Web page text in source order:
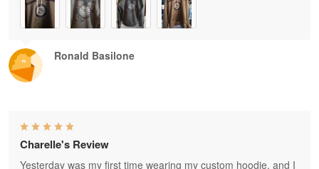
Ronald Basilone
Charelle's Review
Yesterday was my first time wearing my custom hoodie, and I